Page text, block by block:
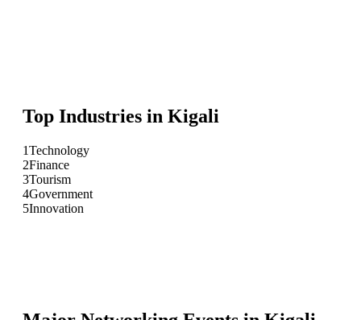
Top Industries in Kigali
1Technology
2Finance
3Tourism
4Government
5Innovation